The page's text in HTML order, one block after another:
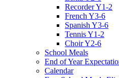
Recorder Y1-2
French Y3-6
Spanish Y3-6
Tennis Y1-2
Choir Y2-6
School Meals
End of Year
Calendar